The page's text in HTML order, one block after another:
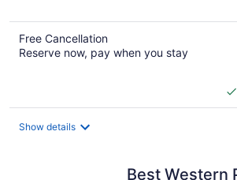
Free Cancellation
Reserve now, pay when you stay
Show details
Best Western